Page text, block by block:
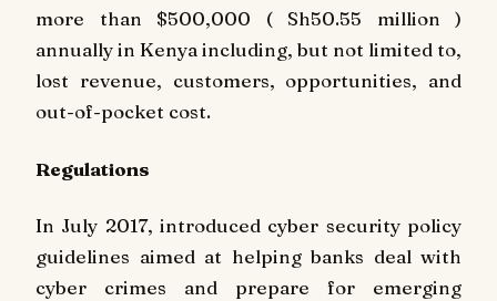
more than $500,000 ( Sh50.55 million )
annually in Kenya including, but not limited to,
lost revenue, customers, opportunities, and
out-of-pocket cost.
Regulations
In July 2017, introduced cyber security policy
guidelines aimed at helping banks deal with
cyber crimes and prepare for emerging